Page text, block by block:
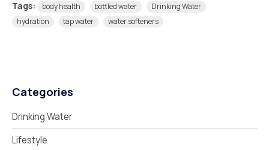
Tags: body health bottled water
Drinking Water
hydration
tap water water softeners
Categories
Drinking Water
Lifestyle